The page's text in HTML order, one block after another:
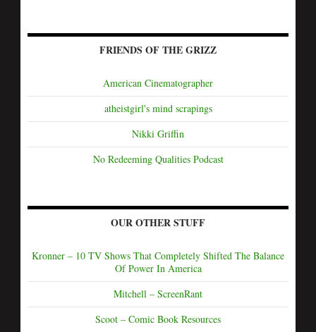
FRIENDS OF THE GRIZZ
American Cinematographer
atheistgirl's mind scrapings
Nikki Griffin
No Redeeming Qualities Podcast
OUR OTHER STUFF
Kronner – 10 TV Shows That Completely Shifted The Balance
Of Power In America
Mitchell – ScreenRant
Scoot – Comic Book Resources